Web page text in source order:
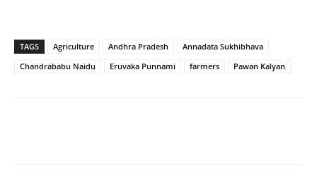
TAGS Agriculture Andhra Pradesh
Annadata Sukhibhava
Chandrababu Naidu
Eruvaka Punnami farmers Pawan Kalyan